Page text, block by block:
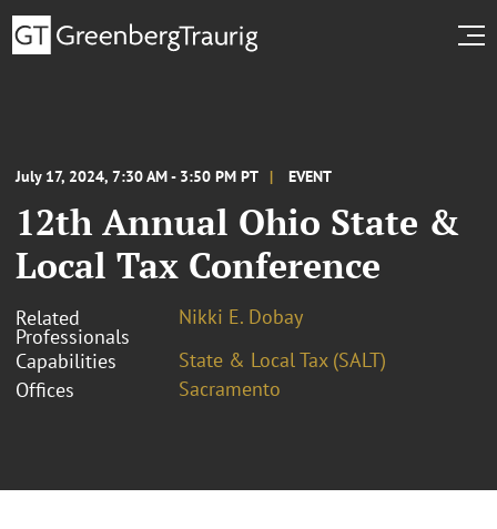
July 17, 2024, 7:30 AM - 3:50 PM PT EVENT
12th Annual Ohio State &
Local Tax Conference
Related
Professionals
Nikki E. Dobay
Capabilities
State & Local Tax (SALT)
Offices
Sacramento